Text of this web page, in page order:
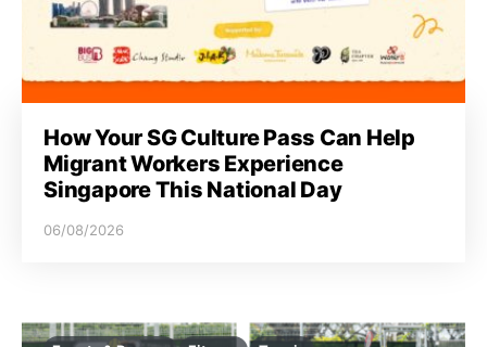
o
n
How Your SG Culture Pass Can Help
Migrant Workers Experience
Singapore This National Day
06/08/2026